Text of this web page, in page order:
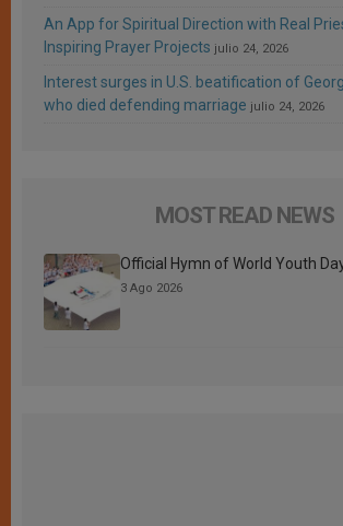
An App for Spiritual Direction with Real
Inspiring Prayer Projects julio 24, 2026
Interest surges in U.S. beatification of
who died defending marriage julio 24, 2026
MOST READ NEWS
Official Hymn of World Youth
3 Ago 2026